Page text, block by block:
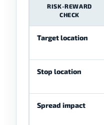
RISK-REWARD
CHECK
Target location
Stop location
Spread impact